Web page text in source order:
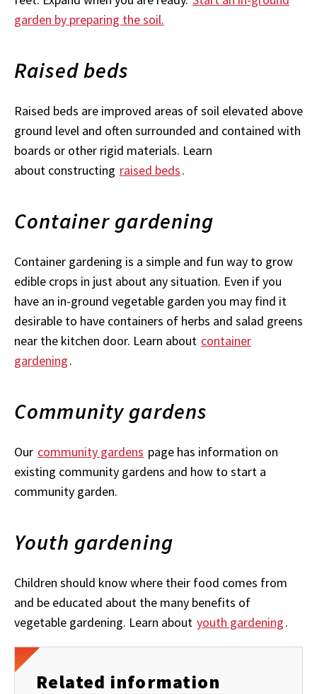
garden by preparing the soil.
Raised beds
Raised beds are improved areas of soil elevated above
ground level and often surrounded and contained with
boards or other rigid materials. Learn
about constructing raised beds.
Container gardening
Container gardening is a simple and fun way to grow
edible crops in just about any situation. Even if you
have an in-ground vegetable garden you may find it
desirable to have containers of herbs and salad greens
near the kitchen door. Learn about container
gardening.
Community gardens
Our community gardens page has information on
existing community gardens and how to start a
community garden.
Youth gardening
Children should know where their food comes from
and be educated about the many benefits of
vegetable gardening. Learn about youth gardening.
Related information